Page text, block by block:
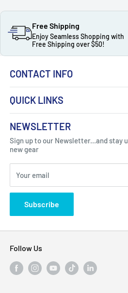
Free Shipping
Enjoy Seamless Shopping with
Free Shipping over $50!
CONTACT INFO
Got Question ?
Click Here...
310 Myrtle Ave, Blackwood, NJ
States
QUICK LINKS
About Us
Contact
FAQ
Blogs
Privacy Policy
NEWSLETTER
Sign up to our Newsletter...and stay
new gear
Your email
Subscribe
Follow Us